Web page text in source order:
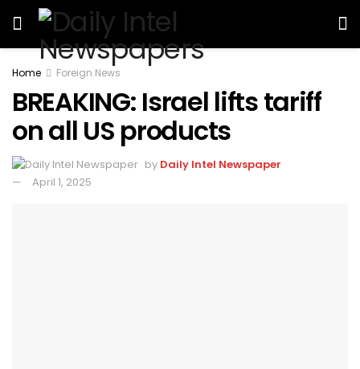
Home Foreign News
BREAKING: Israel lifts tariff
on all US products
by Daily Intel Newspaper
April 1, 2025